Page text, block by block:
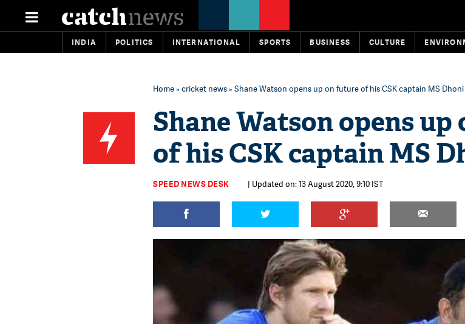
INDIA POLITICS INTERNATIONAL SPORTS BUSINESS CULTURE
Home» cricket news» Shane Watson opens up on future of his CSK captain MS Dhoni
Shane Watson opens
of his CSK captain MS
SPEED NEWS DESK | Updated on: 13 August 2020, 9:10 IST